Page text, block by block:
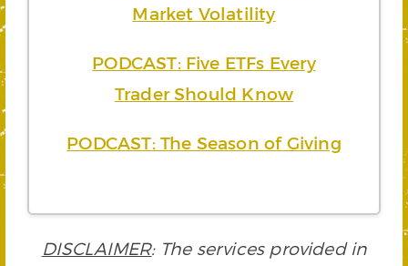
Market Volatility
PODCAST: Five ETFs Every
Trader Should Know
PODCAST: The Season of Giving
DISCLAIMER: The services provided in